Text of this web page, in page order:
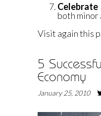
Celebrate
both minor
Visit again this
5
Economy
January 25, 2010